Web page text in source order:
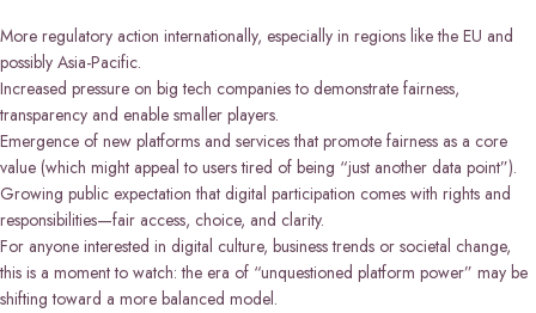
More regulatory action internationally, especially in regions like the EU and
possibly Asia-Pacific.
Increased pressure on big tech companies to demonstrate fairness,
transparency and enable smaller players.
Emergence of new platforms and services that promote fairness as a core
value (which might appeal to users tired of being “just another data point”).
Growing public expectation that digital participation comes with rights and
responsibilities—fair access, choice, and clarity.
For anyone interested in digital culture, business trends or societal change,
this is a moment to watch: the era of “unquestioned platform power” may be
shifting toward a more balanced model.